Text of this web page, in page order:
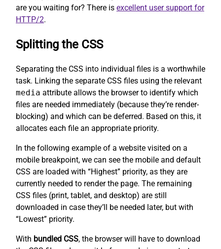
are you waiting for? There is excellent user support for
HTTP/2.
Splitting the CSS
Separating the CSS into individual files is a worthwhile
task. Linking the separate CSS files using the relevant
media attribute allows the browser to identify which
files are needed immediately (because they’re render-
blocking) and which can be deferred. Based on this, it
allocates each file an appropriate priority.
In the following example of a website visited on a
mobile breakpoint, we can see the mobile and default
CSS are loaded with “Highest” priority, as they are
currently needed to render the page. The remaining
CSS files (print, tablet, and desktop) are still
downloaded in case they’ll be needed later, but with
“Lowest” priority.
With bundled CSS, the browser will have to download